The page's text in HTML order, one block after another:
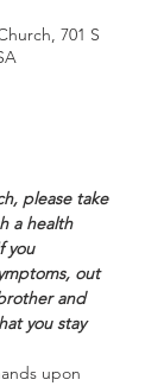
701 S
please take
a health
you
out
and
you stay
upon